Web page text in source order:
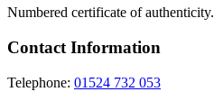
Numbered certificate of authenticity.
Contact Information
Telephone: 01524 732 053